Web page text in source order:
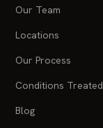
Our Team
Locations
Our Process
Conditions Treated
Blog